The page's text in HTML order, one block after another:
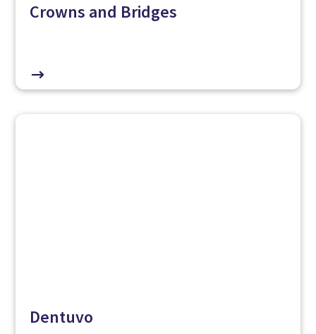
Crowns and Bridges
$
Dentuvo